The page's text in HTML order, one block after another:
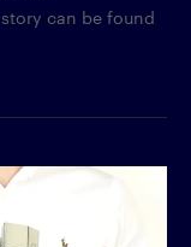
can be found